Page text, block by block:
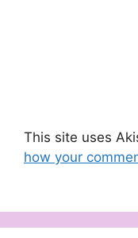
This site uses
how your